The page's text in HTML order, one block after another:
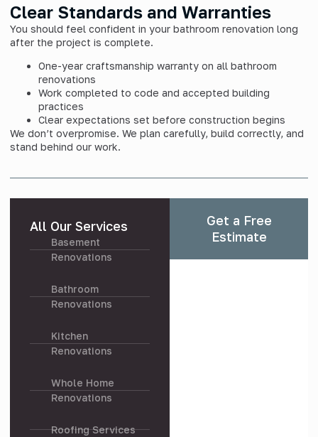
All Our Services
Basement
Renovations
Bathroom
Renovations
Kitchen
Renovations
Whole Home
Renovations
Roofing Services
Get a Free
Estimate
Clear Standards and Warranties
You should feel confident in your bathroom renovation long
after the project is complete.
One-year craftsmanship warranty on all bathroom
renovations
Work completed to code and accepted building
practices
Clear expectations set before construction begins
We don’t overpromise. We plan carefully, build correctly, and
stand behind our work.